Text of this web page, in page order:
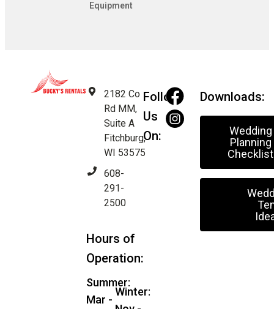
Equipment
2182 Co
Rd MM,
Suite A
Fitchburg,
WI 53575
608-
291-
2500
Hours of
Operation:
Summer:
Mar -
Winter:
Follow
Us
On:
Downloads:
Wedding
Planning
Checklist